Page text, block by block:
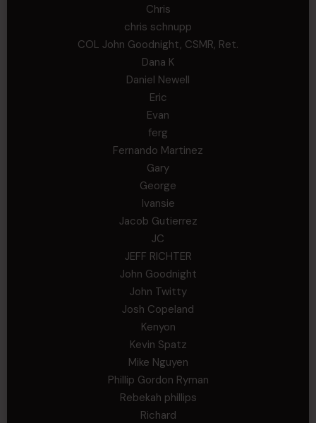
Chris
chris schnupp
COL John Goodnight, CSMR, Ret.
Dana K
Daniel Newell
Eric
Evan
ferg
Fernando Martinez
Gary
George
Ivansie
Jacob Gutierrez
JC
JEFF RICHTER
John Goodnight
John Twitty
Josh Copeland
Kenyon
Kevin Spatz
Mike Nguyen
Phillip Gordon Ryman
Rebekah phillips
Richard